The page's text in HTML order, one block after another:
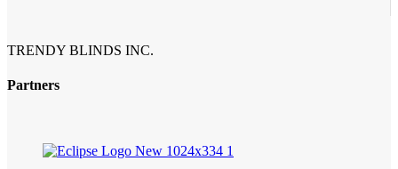
TRENDY BLINDS INC.
Partners